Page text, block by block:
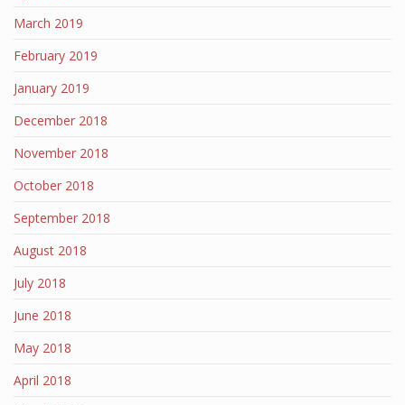
March 2019
February 2019
January 2019
December 2018
November 2018
October 2018
September 2018
August 2018
July 2018
June 2018
May 2018
April 2018